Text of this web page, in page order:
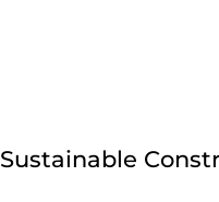
Sustainable